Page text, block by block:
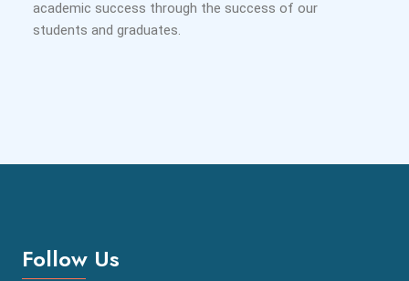
academic success through the success of our
students and graduates.
Follow Us